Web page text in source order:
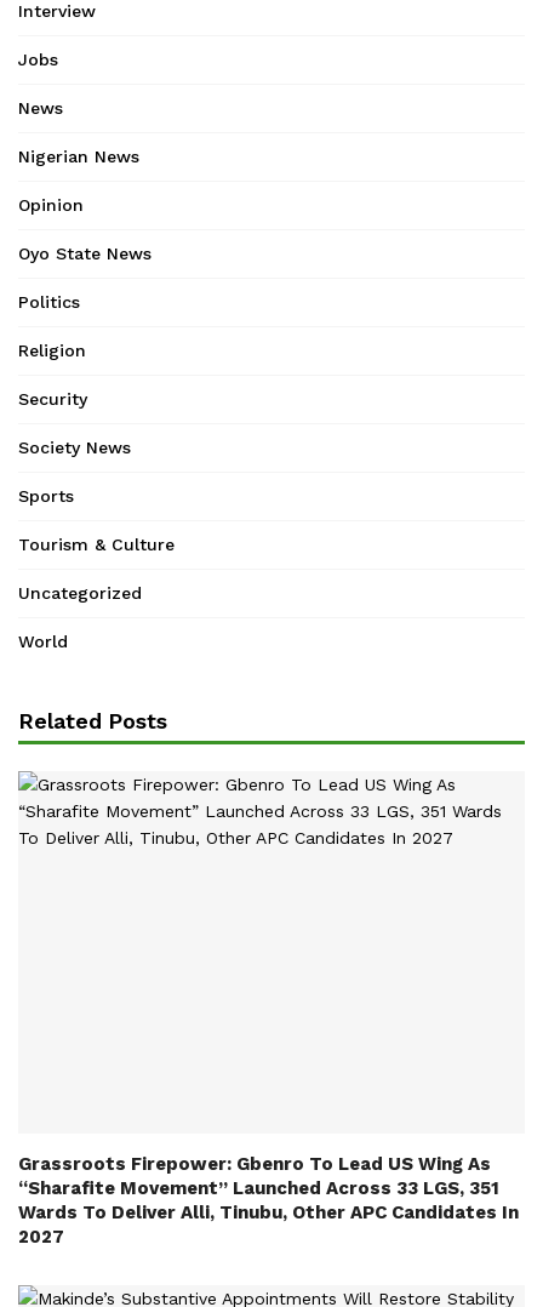
Interview
Jobs
News
Nigerian News
Opinion
Oyo State News
Politics
Religion
Security
Society News
Sports
Tourism & Culture
Uncategorized
World
Related Posts
Grassroots Firepower: Gbenro To Lead US Wing As
“Sharafite Movement” Launched Across 33 LGS, 351
Wards To Deliver Alli, Tinubu, Other APC Candidates In
2027